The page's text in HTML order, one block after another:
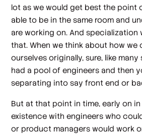
lot as we would get best the point
able to be in the same room and
are working on. And specialization
that. When we think about how we
ourselves originally, sure, like
had a pool of engineers and then
separating into say front end or
But at that point in time, early on
existence with engineers who
or product managers would work